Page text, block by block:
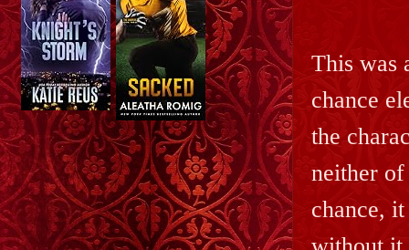
This was
chance
the
neither of
chance,